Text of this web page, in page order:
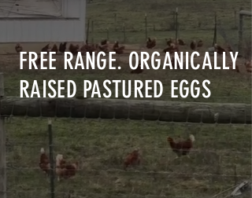
FREE RANGE. ORGANICALLY
RAISED PASTURED EGGS